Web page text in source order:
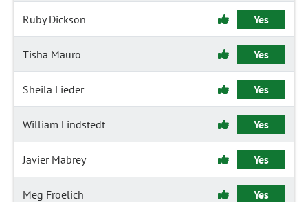
Ruby Dickson Yes
Tisha Mauro Yes
Sheila Lieder Yes
William Lindstedt Yes
Javier Mabrey Yes
Meg Froelich Yes